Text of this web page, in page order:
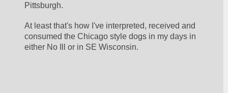
Pittsburgh.
At least that's how I've interpreted, received and
consumed the Chicago style dogs in my days in
either No Ill or in SE Wisconsin.